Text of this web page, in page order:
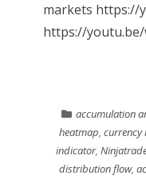
markets https://
https://youtu.be/
accumulation
heatmap,
indicator,
distribution flow,